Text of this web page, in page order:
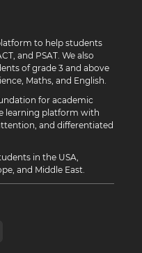
to help students
and PSAT. We also
of grade 3 and above
Maths, and English.
for academic
learning platform with
and differentiated
in the USA,
and Middle East.